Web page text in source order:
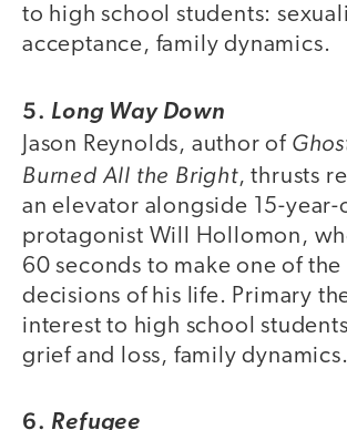
to high school students:
acceptance, family dynamics.
5. Long Way Down
Jason Reynolds, author of
Burned All the Bright, thrusts
an elevator alongside 15-year-
protagonist Will Hollomon,
60 seconds to make one of the
decisions of his life. Primary
interest to high school
grief and loss, family dynamics.
6. Refugee